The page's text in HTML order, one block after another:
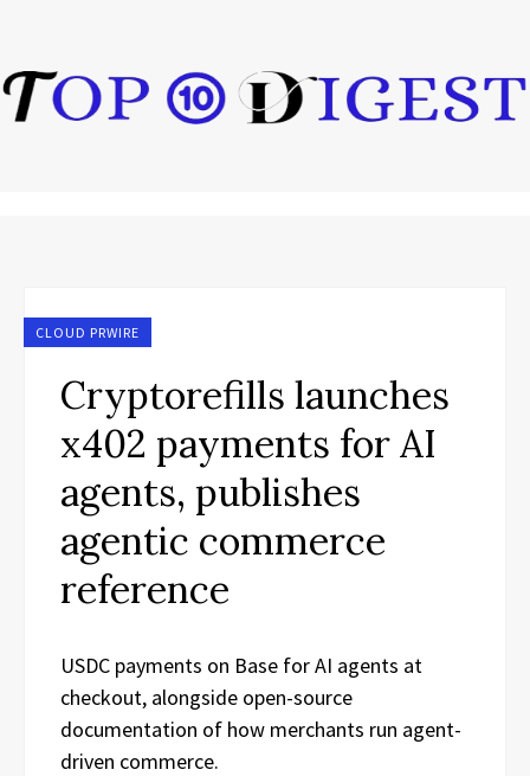
CLOUD PRWIRE
Cryptorefills launches
x402 payments for AI
agents, publishes
agentic commerce
reference
USDC payments on Base for AI agents at
checkout, alongside open-source
documentation of how merchants run agent-
driven commerce.